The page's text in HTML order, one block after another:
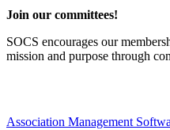
Join our committees!
SOCS encourages our
mission and purpose through
Association Management